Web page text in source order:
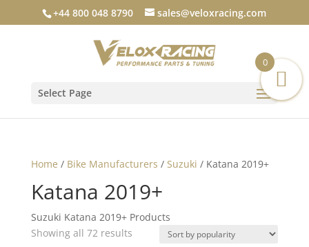
+44 800 048 8790 sales@veloxracing.com
Select Page
Home / Bike Manufacturers / Suzuki / Katana 2019+
Katana 2019+
Suzuki Katana 2019+ Products
Showing all 72 resultsSorted
0